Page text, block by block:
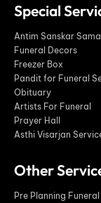
Special
Antim Sanskar
Funeral Decors
Freezer Box
Pandit for Funeral
Obituary
Artists For Funeral
Prayer Hall
Asthi Visarjan
Other
Pre Planning